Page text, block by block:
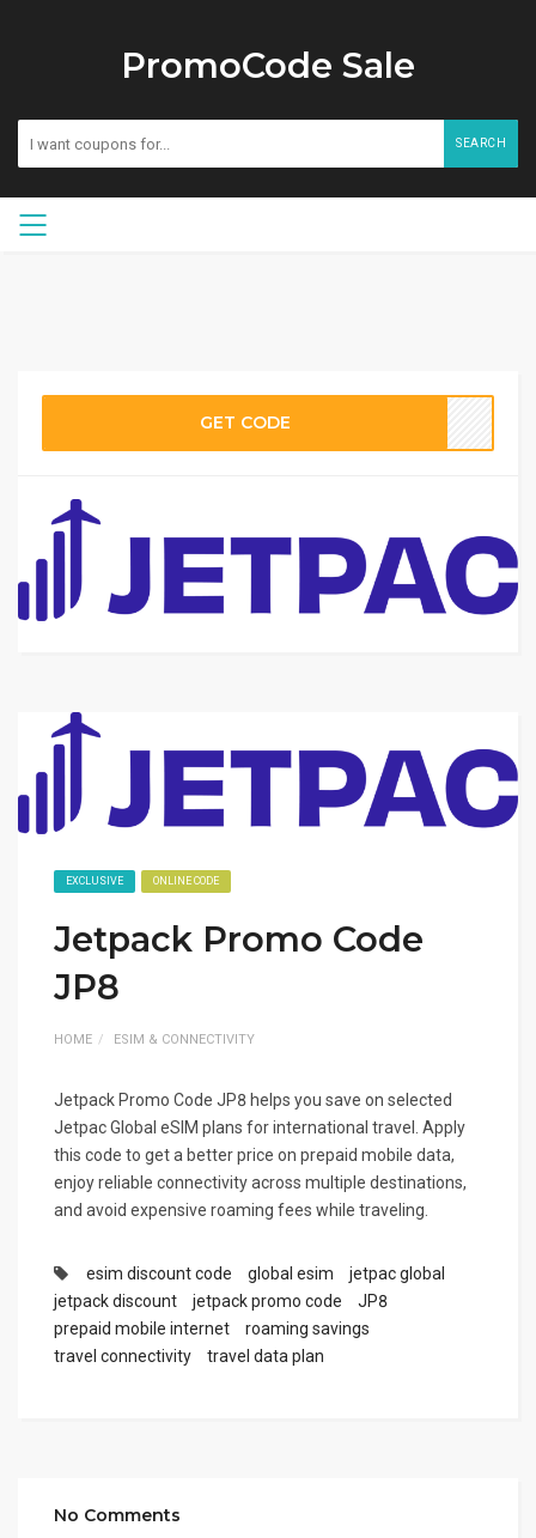
PromoCode Sale
SEARCH
GET CODE
EXCLUSIVE ONLINE CODE
Jetpack Promo Code
JP8
HOME ESIM & CONNECTIVITY
Jetpack Promo Code JP8 helps you save on selected
Jetpac Global eSIM plans for international travel. Apply
this code to get a better price on prepaid mobile data,
enjoy reliable connectivity across multiple destinations,
and avoid expensive roaming fees while traveling.
esim discount code global esim
jetpac global
jetpack discount
jetpack promo code
JP8
prepaid mobile internet
roaming savings
travel connectivity
travel data plan
No Comments